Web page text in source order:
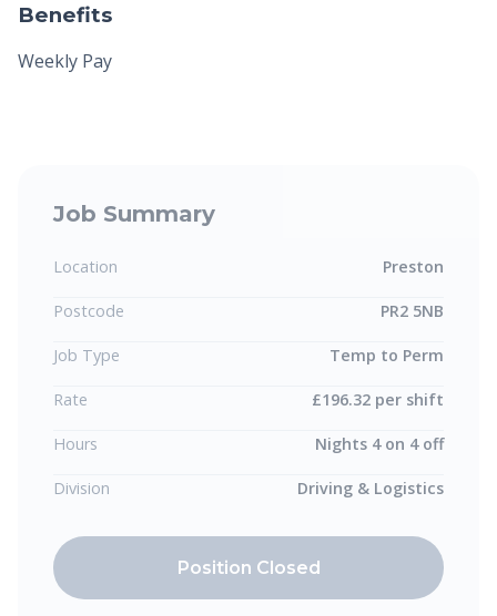
Benefits
Weekly Pay
Job Summary
Location Preston
Postcode PR2 5NB
Job Type Temp to Perm
Rate £196.32 per shift
Hours Nights 4 on 4 off
Division Driving & Logistics
Position Closed